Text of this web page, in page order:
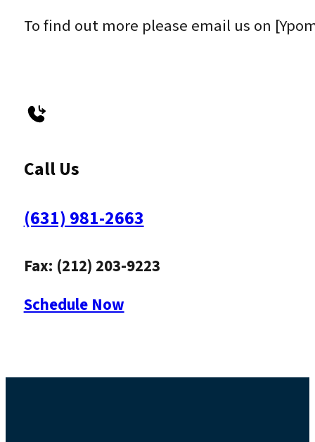
To find out more please email us on
Call Us
(631) 981-2663
Fax: (212) 203-9223
Schedule Now